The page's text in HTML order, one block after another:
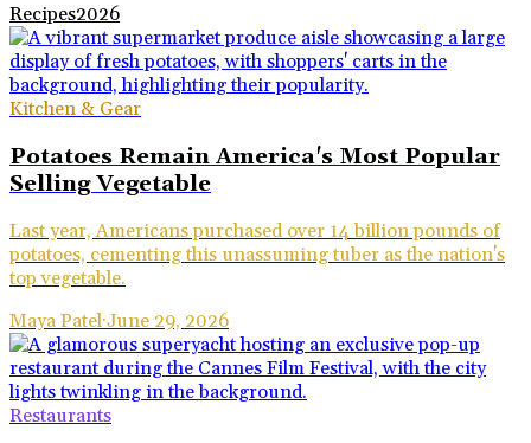
Recipes2026
Kitchen & Gear
Potatoes Remain America's Most Popular
Selling Vegetable
Last year, Americans purchased over 14 billion pounds of
potatoes, cementing this unassuming tuber as the nation's
top vegetable.
Maya Patel·June 29, 2026
Restaurants